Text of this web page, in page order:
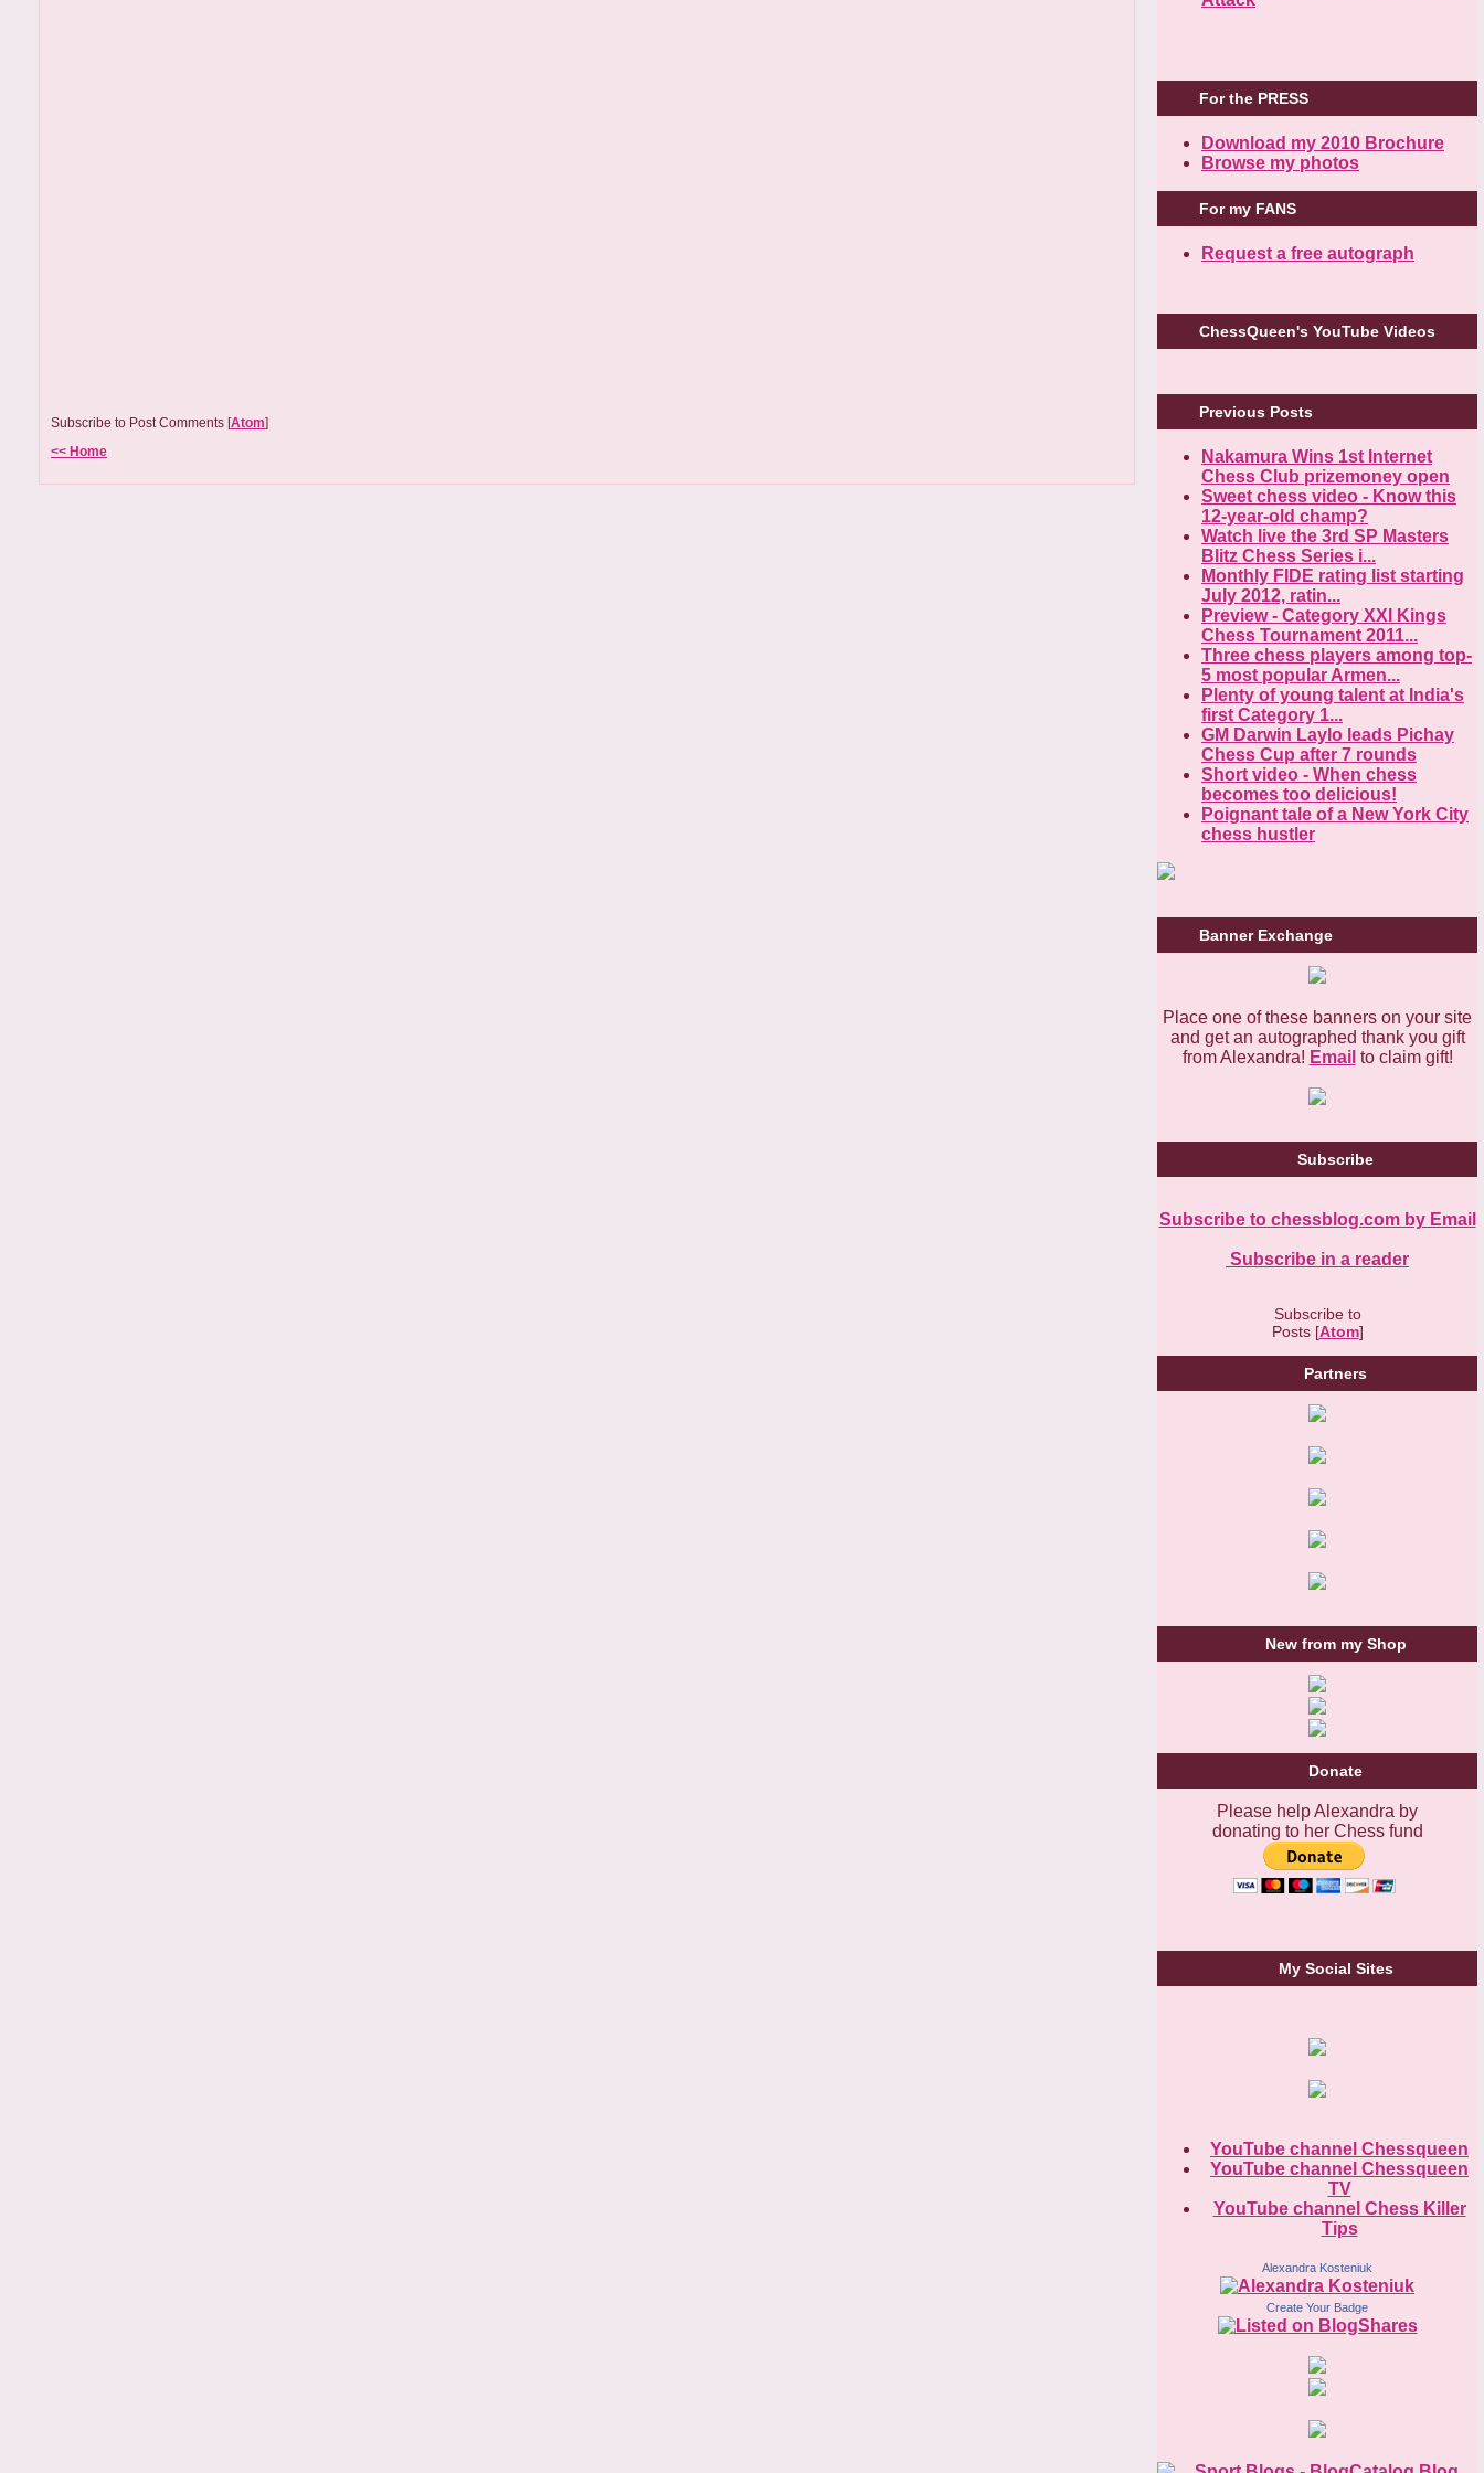
Subscribe to Post Comments [Atom]
<< Home
For the PRESS
Download my 2010 Brochure
Browse my photos
For my FANS
Request a free autograph
ChessQueen's YouTube Videos
Previous Posts
Nakamura Wins 1st Internet
Chess Club prizemoney open
Sweet chess video - Know this
12-year-old champ?
Watch live the 3rd SP Masters
Blitz Chess Series i...
Monthly FIDE rating list starting
July 2012, ratin...
Preview - Category XXI Kings
Chess Tournament 2011...
Three chess players among top-
5 most popular Armen...
Plenty of young talent at India's
first Category 1...
GM Darwin Laylo leads Pichay
Chess Cup after 7 rounds
Short video - When chess
becomes too delicious!
Poignant tale of a New York City
chess hustler
Banner Exchange
Place one of these banners on your site
and get an autographed thank you gift
from Alexandra! Email to claim gift!
Subscribe
Subscribe to chessblog.com by Email
Subscribe in a reader
Subscribe to
Posts [Atom]
Partners
New from my Shop
Donate
Please help Alexandra by
donating to her Chess fund
My Social Sites
YouTube channel Chessqueen
YouTube channel Chessqueen
TV
YouTube channel Chess Killer
Tips
Alexandra Kosteniuk
Create Your Badge